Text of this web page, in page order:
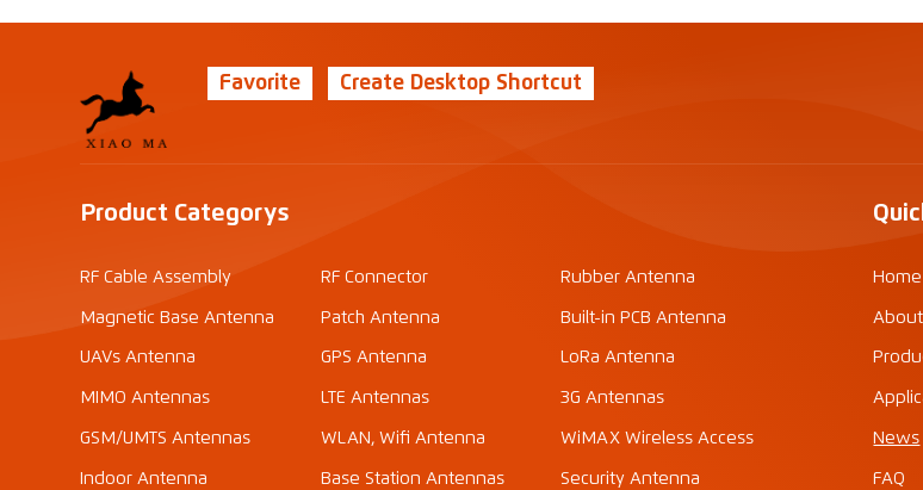
Favorite Create Desktop Shortcut
Product Categorys
RF Cable Assembly RF Connector Rubber Antenna
Magnetic Base Antenna Patch Antenna Built-in PCB Antenna
UAVs Antenna GPS Antenna LoRa Antenna
MIMO Antennas LTE Antennas 3G Antennas
GSM/UMTS Antennas WLAN, Wifi Antenna WiMAX Wireless Access
Indoor Antenna Base Station Antennas Security Antenna
Home
News
FAQ